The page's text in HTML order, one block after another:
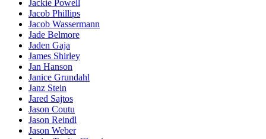
Jackie Powell
Jacob Phillips
Jacob Wassermann
Jade Belmore
Jaden Gaja
James Shirley
Jan Hanson
Janice Grundahl
Janz Stein
Jared Sajtos
Jason Coutu
Jason Reindl
Jason Weber